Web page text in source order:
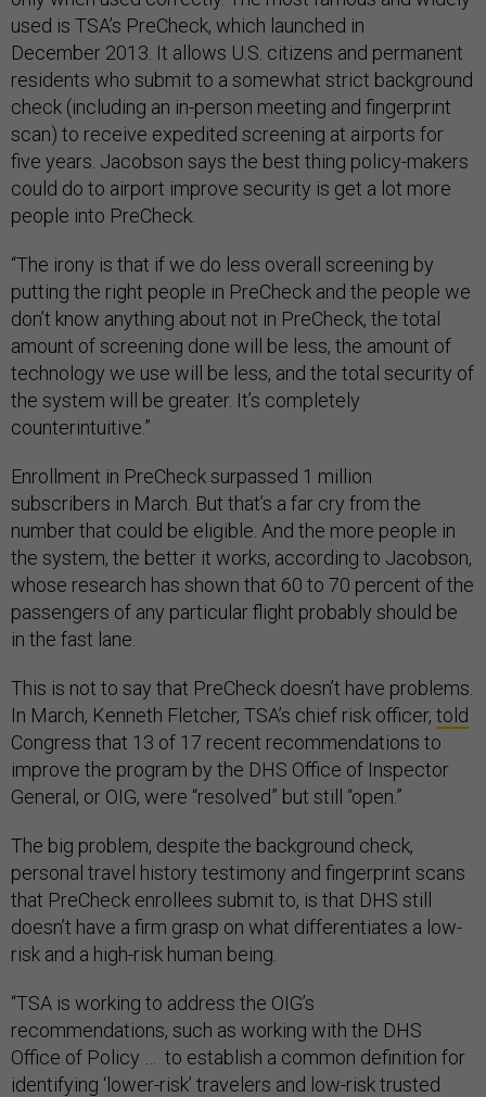
used is TSA’s PreCheck, which launched in
December 2013. It allows U.S. citizens and permanent
residents who submit to a somewhat strict background
check (including an in-person meeting and fingerprint
scan) to receive expedited screening at airports for
five years. Jacobson says the best thing policy-makers
could do to airport improve security is get a lot more
people into PreCheck.
“The irony is that if we do less overall screening by
putting the right people in PreCheck and the people we
don’t know anything about not in PreCheck, the total
amount of screening done will be less, the amount of
technology we use will be less, and the total security of
the system will be greater. It’s completely
counterintuitive.”
Enrollment in PreCheck surpassed 1 million
subscribers in March. But that’s a far cry from the
number that could be eligible. And the more people in
the system, the better it works, according to Jacobson,
whose research has shown that 60 to 70 percent of the
passengers of any particular flight probably should be
in the fast lane.
This is not to say that PreCheck doesn’t have problems.
In March, Kenneth Fletcher, TSA’s chief risk officer, told
Congress that 13 of 17 recent recommendations to
improve the program by the DHS Office of Inspector
General, or OIG, were “resolved” but still “open.”
The big problem, despite the background check,
personal travel history testimony and fingerprint scans
that PreCheck enrollees submit to, is that DHS still
doesn’t have a firm grasp on what differentiates a low-
risk and a high-risk human being.
“TSA is working to address the OIG’s
recommendations, such as working with the DHS
Office of Policy … to establish a common definition for
identifying ‘lower-risk’ travelers and low-risk trusted